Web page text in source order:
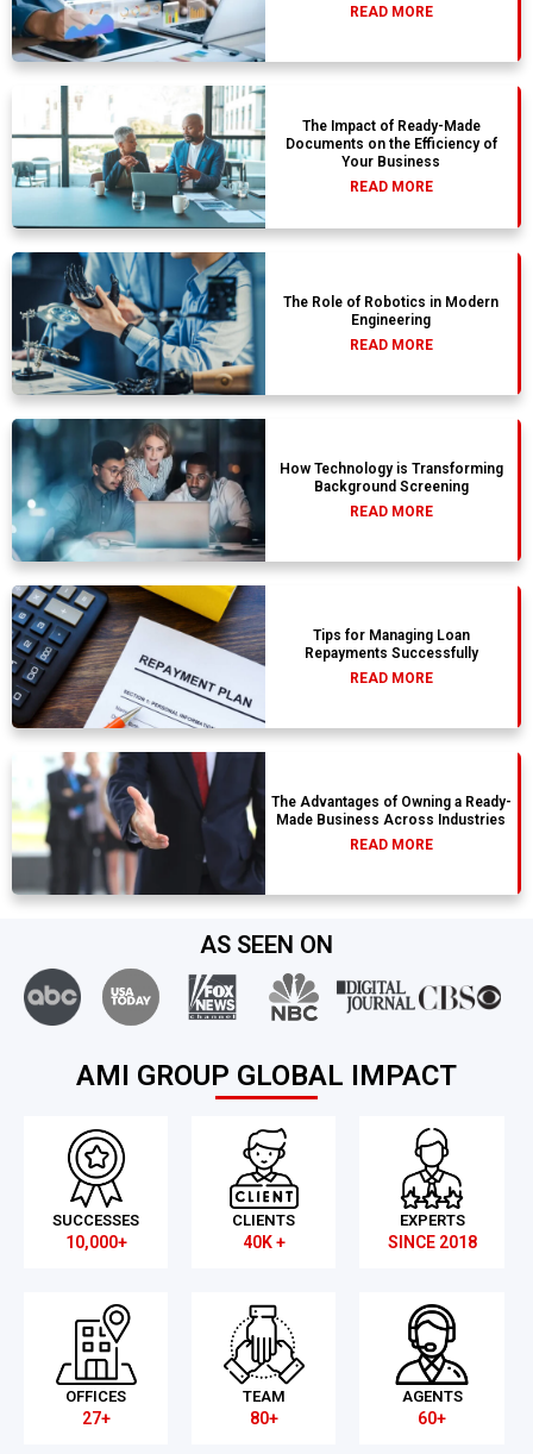
READ MORE
The Impact of Ready-Made
Documents on the Efficiency of
Your Business
READ MORE
The Role of Robotics in Modern
Engineering
READ MORE
How Technology is Transforming
Background Screening
READ MORE
Tips for Managing Loan
Repayments Successfully
READ MORE
The Advantages of Owning a Ready-
Made Business Across Industries
READ MORE
AS SEEN ON
AMI GROUP GLOBAL IMPACT
SUCCESSES
10,000+
CLIENTS
40K +
EXPERTS
SINCE 2018
OFFICES
27+
TEAM
80+
AGENTS
60+